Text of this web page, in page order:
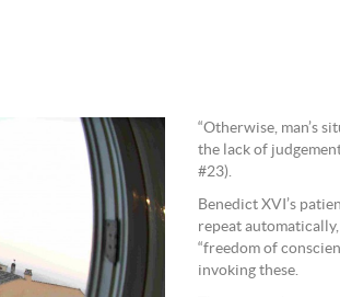
“Otherwise, man’s
the lack of
#23).
Benedict XVI’s
repeat
“freedom of
invoking these.